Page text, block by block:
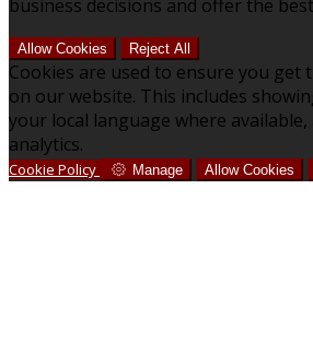
business decisions and offer the
Allow Cookies Reject All
Cookies are used to ensure you get
on our website. This includes
your local language where available,
analytics.
Cookie Policy Manage Allow Cookies